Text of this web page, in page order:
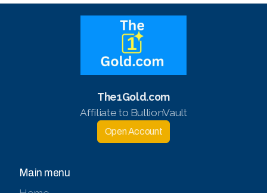
The1Gold.com
Affiliate to BullionVault
Open Account
Main menu